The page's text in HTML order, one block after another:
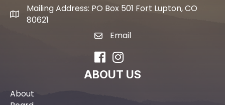
Mailing address
Mailing Address: PO Box 501 Fort Lupton, CO
80621
email icon and link
Email
FacebookInstagram
ABOUT US
About